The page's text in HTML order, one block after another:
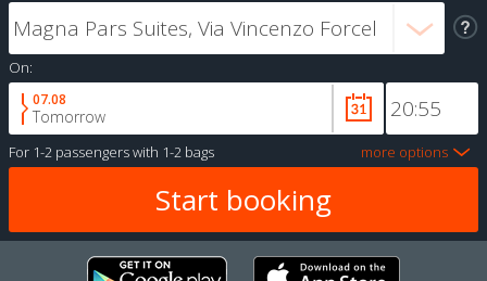
On:
07.08
Tomorrow
For 1-2 passengerswith 1-2 bags more options